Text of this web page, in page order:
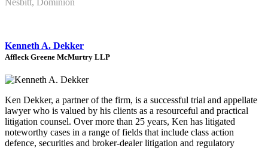
Kenneth A. Dekker
Affleck Greene McMurtry LLP
Ken Dekker, a partner of the firm, is a successful trial and appellate
lawyer who is valued by his clients as a resourceful and practical
litigation counsel. Over more than 25 years, Ken has litigated
noteworthy cases in a range of fields that include class action
defence, securities and broker-dealer litigation and regulatory